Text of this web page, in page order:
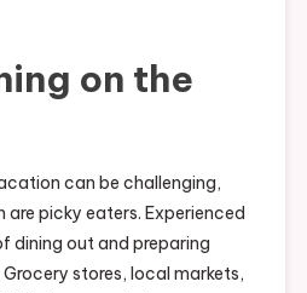
on the
can be challenging,
are picky eaters. Experienced
dining out and preparing
stores, local markets,